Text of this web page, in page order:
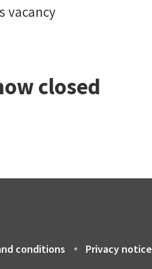
vacancy
closed
conditions Privacy notice